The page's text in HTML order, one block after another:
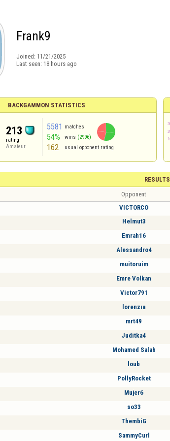
Frank9
Joined: 11/21/2025
Last seen: 18 hours ago
BACKGAMMON STATISTICS
213
rating
Amateur
5581 matches
54% wins (2996)
162 usual opponent rating
RESULTS
Opponent
VICTORCO
Helmut3
Emrah16
Alessandro4
muitoruim
Emre Volkan
Victor791
lorenzıa
mrt49
Juditka4
Mohamed Salah
loub
PollyRocket
Mujer6
so33
ThembiG
SammyCurl